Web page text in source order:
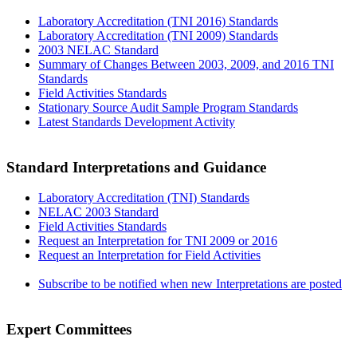
Laboratory Accreditation (TNI 2016) Standards
Laboratory Accreditation (TNI 2009) Standards
2003 NELAC Standard
Summary of Changes Between 2003, 2009, and 2016 TNI
Standards
Field Activities Standards
Stationary Source Audit Sample Program Standards
Latest Standards Development Activity
Standard Interpretations and Guidance
Laboratory Accreditation (TNI) Standards
NELAC 2003 Standard
Field Activities Standards
Request an Interpretation for TNI 2009 or 2016
Request an Interpretation for Field Activities
Subscribe to be notified when new Interpretations are posted
Expert Committees